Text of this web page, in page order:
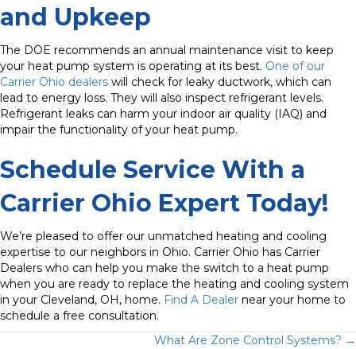
and Upkeep
The DOE recommends an annual maintenance visit to keep
your heat pump system is operating at its best. One of our
Carrier Ohio dealers will check for leaky ductwork, which can
lead to energy loss. They will also inspect refrigerant levels.
Refrigerant leaks can harm your indoor air quality (IAQ) and
impair the functionality of your heat pump.
Schedule Service With a
Carrier Ohio Expert Today!
We’re pleased to offer our unmatched heating and cooling
expertise to our neighbors in Ohio. Carrier Ohio has Carrier
Dealers who can help you make the switch to a heat pump
when you are ready to replace the heating and cooling system
in your Cleveland, OH, home. Find A Dealer near your home to
schedule a free consultation.
What Are Zone Control Systems? →